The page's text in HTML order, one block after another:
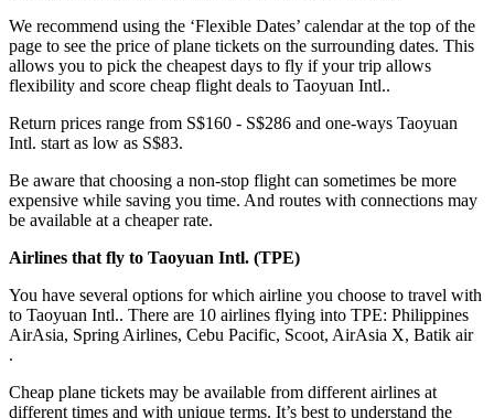
We recommend using the ‘Flexible Dates’ calendar at the top of the
page to see the price of plane tickets on the surrounding dates. This
allows you to pick the cheapest days to fly if your trip allows
flexibility and score cheap flight deals to Taoyuan Intl..
Return prices range from S$160 - S$286 and one-ways Taoyuan
Intl. start as low as S$83.
Be aware that choosing a non-stop flight can sometimes be more
expensive while saving you time. And routes with connections may
be available at a cheaper rate.
Airlines that fly to Taoyuan Intl. (TPE)
You have several options for which airline you choose to travel with
to Taoyuan Intl.. There are 10 airlines flying into TPE: Philippines
AirAsia, Spring Airlines, Cebu Pacific, Scoot, AirAsia X, Batik air
.
Cheap plane tickets may be available from different airlines at
different times and with unique terms. It’s best to understand the